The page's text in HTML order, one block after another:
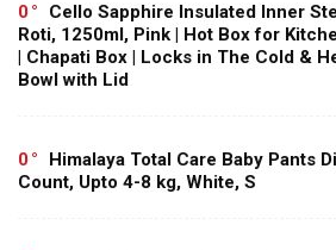
0
Cello Sapphire Insulated Inner
Roti, 1250ml, Pink | Hot Box for
| Chapati Box | Locks in The Cold &
Bowl with Lid
0
Himalaya Total Care Baby Pants
Count, Upto 4-8 kg, White, S